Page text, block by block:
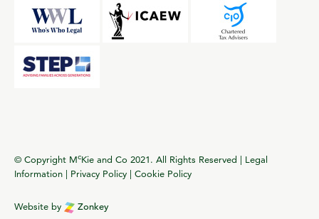
© Copyright McKie and Co 2021. All Rights Reserved | Legal
Information | Privacy Policy | Cookie Policy
Website by Zonkey